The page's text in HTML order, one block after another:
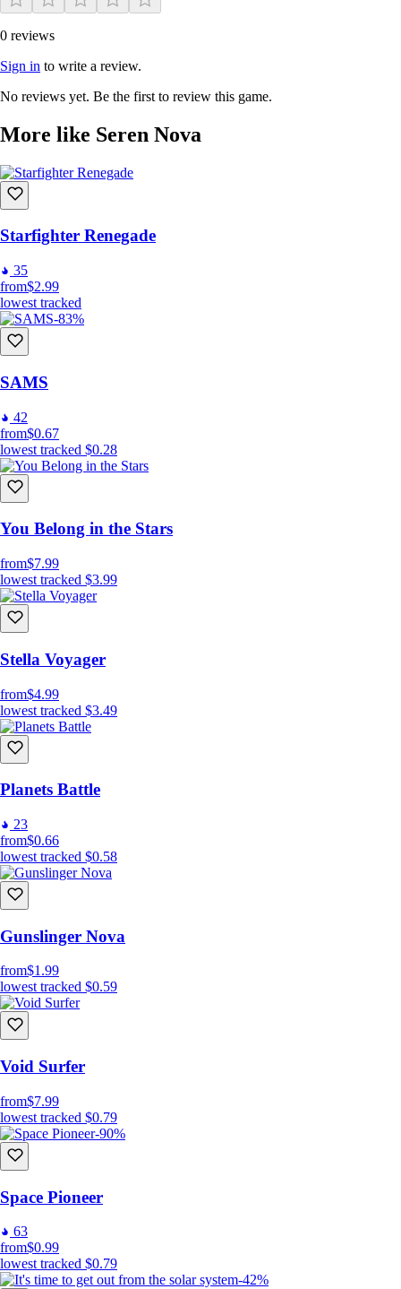
0 reviews
Sign in to write a review.
No reviews yet. Be the first to review this game.
More like Seren Nova
Starfighter Renegade
35
from$2.99
lowest tracked
-83%
SAMS
42
from$0.67
lowest tracked $0.28
You Belong in the Stars
from$7.99
lowest tracked $3.99
Stella Voyager
from$4.99
lowest tracked $3.49
Planets Battle
23
from$0.66
lowest tracked $0.58
Gunslinger Nova
from$1.99
lowest tracked $0.59
Void Surfer
from$7.99
lowest tracked $0.79
-90%
Space Pioneer
63
from$0.99
lowest tracked $0.79
-42%